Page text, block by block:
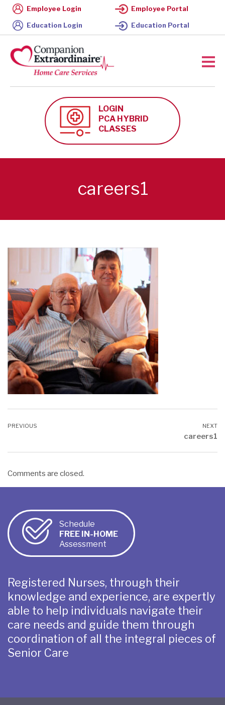
Employee Login Employee Portal
Education Login Education Portal
LOGIN
PCA HYBRID
CLASSES
careers1
careers1
Comments are closed.
Schedule
FREE IN-HOME
Assessment
Registered Nurses, through their
knowledge and experience, are expertly
able to help individuals navigate their
care needs and guide them through
coordination of all the integral pieces of
Senior Care